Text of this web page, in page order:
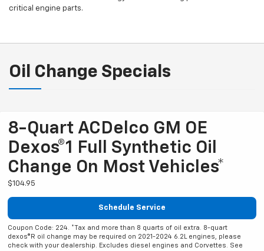
critical engine parts.
Oil Change Specials
8-Quart ACDelco GM OE
Dexos®1 Full Synthetic Oil
Change On Most Vehicles*
$104.95
Schedule Service
Coupon Code: 224. *Tax and more than 8 quarts of oil extra. 8-quart
dexos®R oil change may be required on 2021-2024 6.2L engines, please
check with your dealership. Excludes diesel engines and Corvettes. See